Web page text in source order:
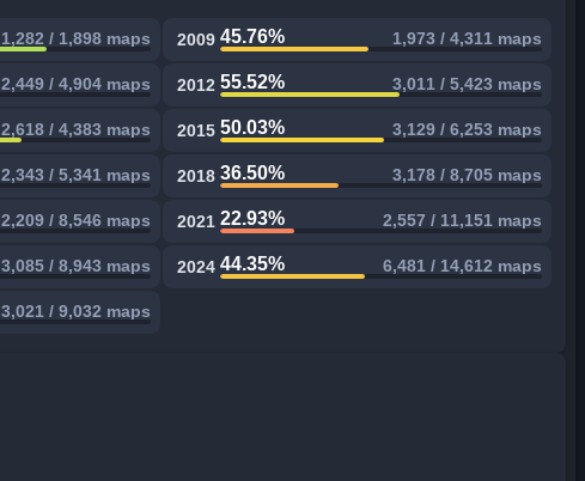
1,282 / 1,898 maps 2009 45.76% 1,973 / 4,311 maps
2,449 / 4,904 maps 2012 55.52% 3,011 / 5,423 maps
2,618 / 4,383 maps 2015 50.03% 3,129 / 6,253 maps
2,343 / 5,341 maps 2018 36.50% 3,178 / 8,705 maps
2,209 / 8,546 maps 2021 22.93% 2,557 / 11,151 maps
3,085 / 8,943 maps 2024 44.35% 6,481 / 14,612 maps
3,021 / 9,032 maps